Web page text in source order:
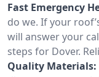
Fast Emergency
do we. If your
will answer your
steps for Dover.
Quality Materials: